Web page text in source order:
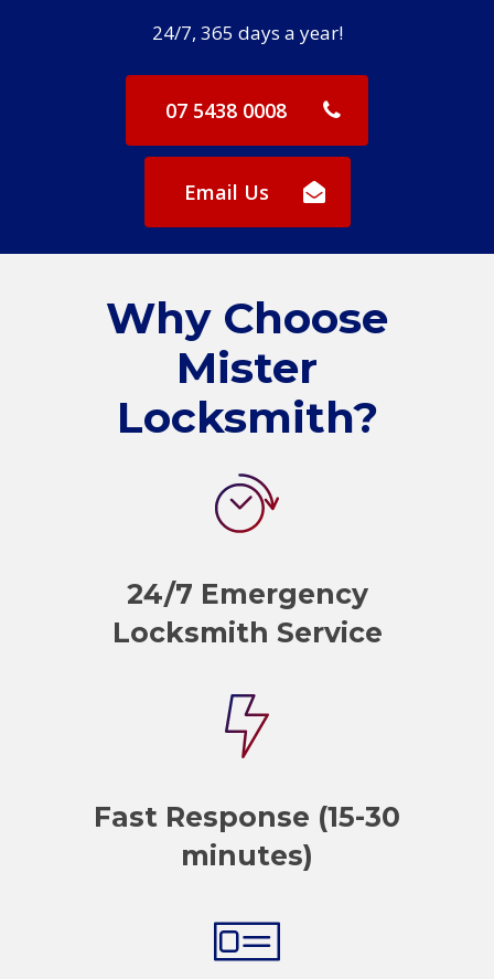
24/7, 365 days a year!
07 5438 0008
Email Us
Why Choose
Mister
Locksmith?
24/7 Emergency
Locksmith Service
Fast Response (15-30
minutes)